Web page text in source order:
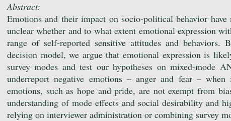
Abstract:
Emotions and their impact on socio-political behavior
unclear whether and to what extent emotional expression
range of self-reported sensitive attitudes and behaviors.
decision model, we argue that emotional expression is
survey modes and test our hypotheses on mixed-mode
underreport negative emotions – anger and fear –
emotions, such as hope and pride, are not exempt from
understanding of mode effects and social desirability and
relying on interviewer administration or combining survey